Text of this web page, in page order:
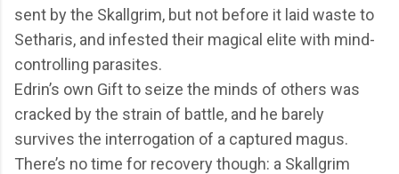
sent by the Skallgrim, but not before it laid waste to
Setharis, and infested their magical elite with mind-
controlling parasites.
Edrin’s own Gift to seize the minds of others was
cracked by the strain of battle, and he barely
survives the interrogation of a captured magus.
There’s no time for recovery though: a Skallgrim